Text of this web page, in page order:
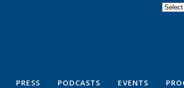
PRESS PODCASTS EVENTS